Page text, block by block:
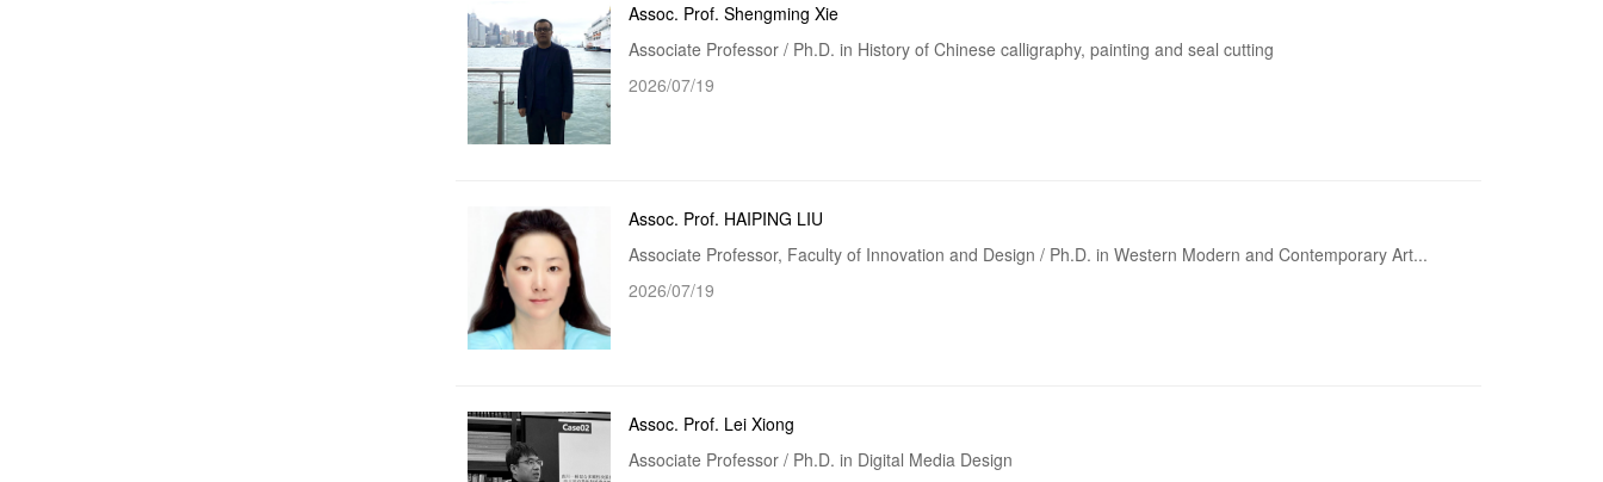
Assoc. Prof. Shengming Xie
Associate Professor / Ph.D. in History of Chinese calligraphy, painting and seal cutting
2026/07/19
Assoc. Prof. HAIPING LIU
Associate Professor, Faculty of Innovation and Design / Ph.D. in Western Modern and Contemporary Art...
2026/07/19
Assoc. Prof. Lei Xiong
Associate Professor / Ph.D. in Digital Media Design